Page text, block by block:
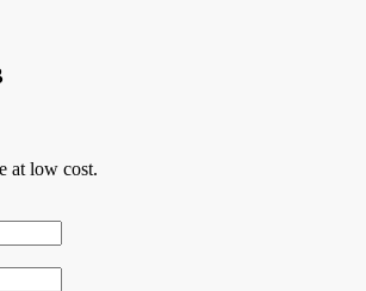
at low cost.